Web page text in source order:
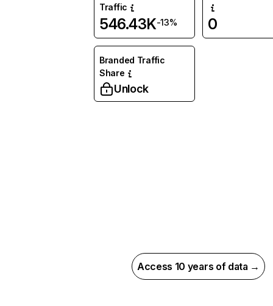
Traffic
546.43K-13% 0
Branded Traffic
Share
Unlock
Access 10 years of data →